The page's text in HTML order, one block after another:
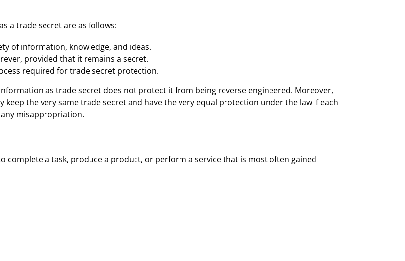
a trade secret are as follows:
of information, knowledge, and ideas.
provided that it remains a secret.
required for trade secret protection.
as trade secret does not protect it from being reverse engineered. Moreover,
the very same trade secret and have the very equal protection under the law if each
misappropriation.
complete a task, produce a product, or perform a service that is most often gained